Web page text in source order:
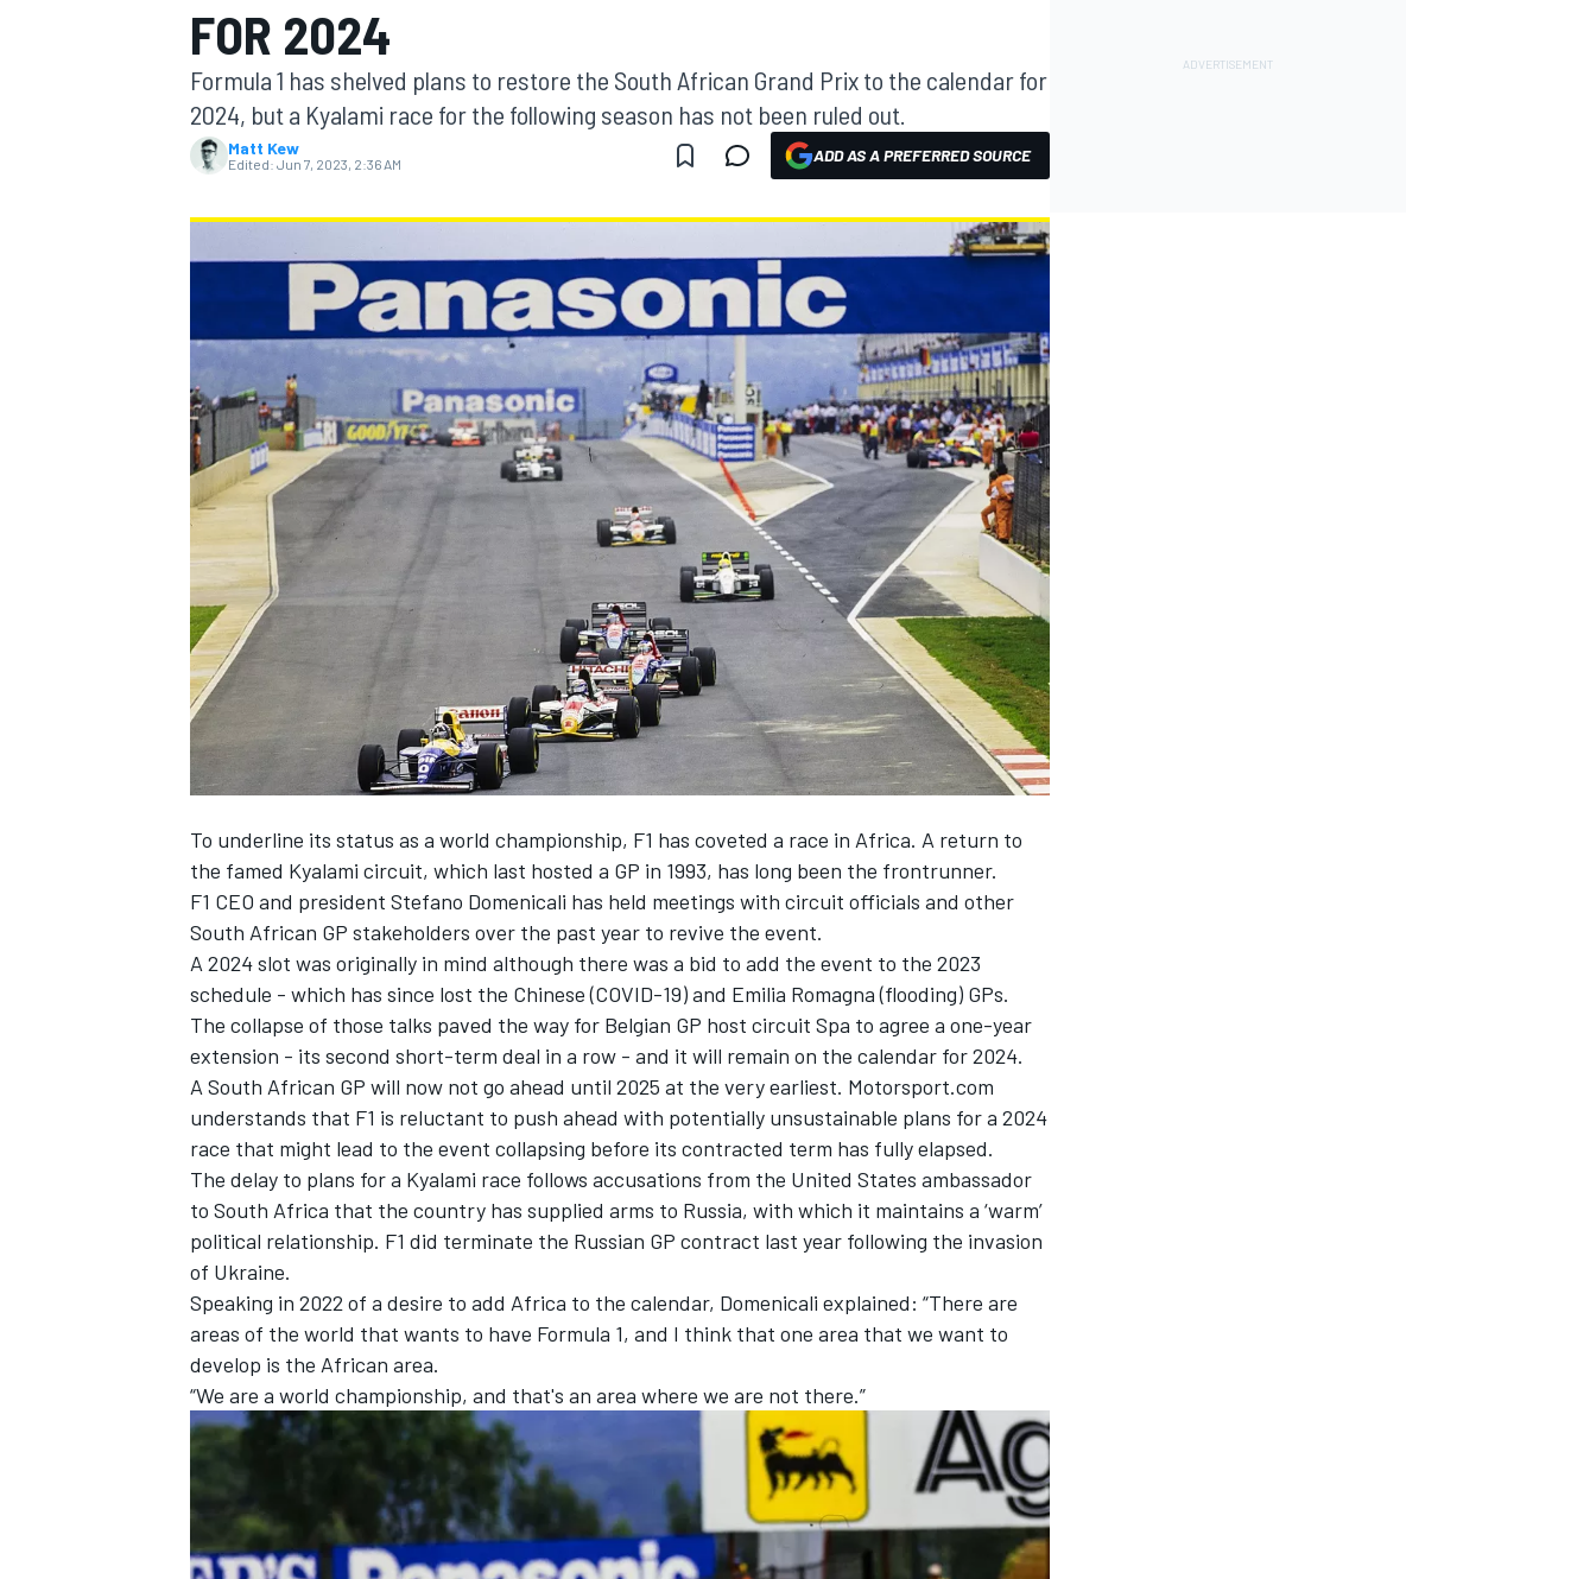
MOTOGP
INDYCAR
SUPERCARS
FOR 2024
Formula 1 has shelved plans to restore the South African Grand Prix to the calendar for
2024, but a Kyalami race for the following season has not been ruled out.
Matt Kew
Edited: Jun 7, 2023, 2:36 AM ADD AS A PREFERRED SOURCE
To underline its status as a world championship, F1 has coveted a race in Africa. A return to
the famed Kyalami circuit, which last hosted a GP in 1993, has long been the frontrunner.
F1 CEO and president Stefano Domenicali has held meetings with circuit officials and other
South African GP stakeholders over the past year to revive the event.
A 2024 slot was originally in mind although there was a bid to add the event to the 2023
schedule - which has since lost the Chinese (COVID-19) and Emilia Romagna (flooding) GPs.
The collapse of those talks paved the way for Belgian GP host circuit Spa to agree a one-year
extension - its second short-term deal in a row - and it will remain on the calendar for 2024.
A South African GP will now not go ahead until 2025 at the very earliest. Motorsport.com
understands that F1 is reluctant to push ahead with potentially unsustainable plans for a 2024
race that might lead to the event collapsing before its contracted term has fully elapsed.
The delay to plans for a Kyalami race follows accusations from the United States ambassador
to South Africa that the country has supplied arms to Russia, with which it maintains a ‘warm’
political relationship. F1 did terminate the Russian GP contract last year following the invasion
of Ukraine.
Speaking in 2022 of a desire to add Africa to the calendar, Domenicali explained: “There are
areas of the world that wants to have Formula 1, and I think that one area that we want to
develop is the African area.
“We are a world championship, and that's an area where we are not there.”